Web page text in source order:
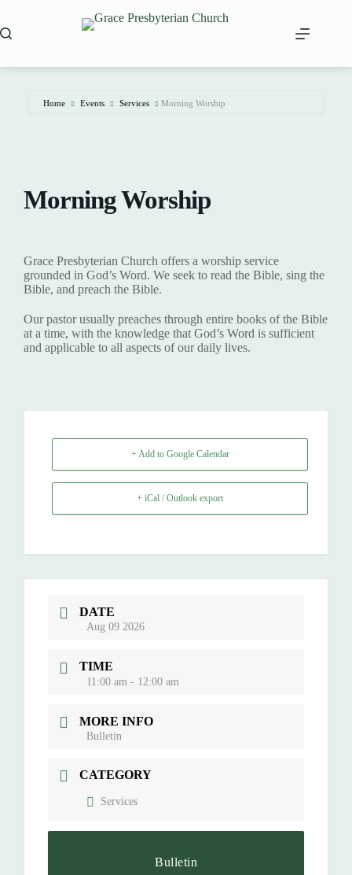
content
Home Events Services Morning Worship
Morning Worship
Grace Presbyterian Church offers a worship service
grounded in God’s Word. We seek to read the Bible, sing the
Bible, and preach the Bible.
Our pastor usually preaches through entire books of the Bible
at a time, with the knowledge that God’s Word is sufficient
and applicable to all aspects of our daily lives.
+ Add to Google Calendar
+ iCal / Outlook export
DATE
Aug 09 2026
TIME
11:00 am - 12:00 am
MORE INFO
Bulletin
CATEGORY
Services
Bulletin